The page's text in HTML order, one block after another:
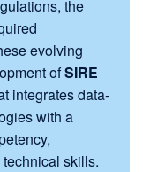
the
evolving
ofSIRE
integrates data-
with a
skills.